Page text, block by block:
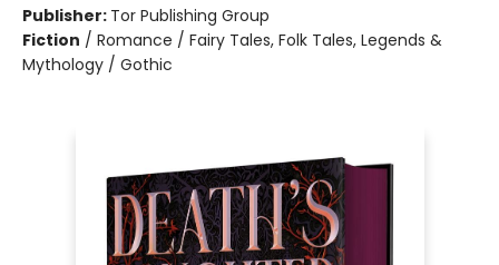
Publisher: Tor Publishing Group
Fiction / Romance / Fairy Tales, Folk Tales, Legends &
Mythology / Gothic